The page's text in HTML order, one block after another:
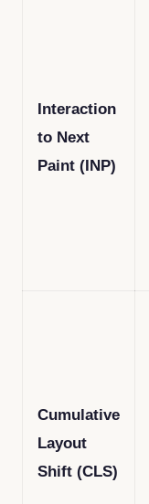
Interaction
to Next
Paint (INP)
Cumulative
Layout
Shift (CLS)